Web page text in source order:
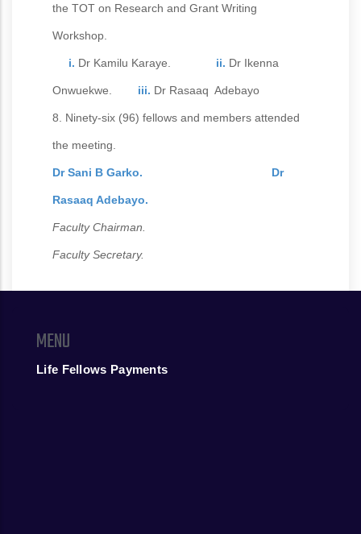
the TOT on Research and Grant Writing
Workshop.
i. Dr Kamilu Karaye. ii. Dr Ikenna
Onwuekwe. iii. Dr Rasaaq Adebayo
8. Ninety-six (96) fellows and members attended
the meeting.
Dr Sani B Garko. Dr
Rasaaq Adebayo.
Faculty Chairman.
Faculty Secretary.
MENU
Life Fellows Payments